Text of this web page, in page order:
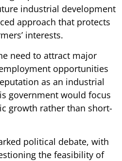
industrial development
approach that protects
interests.
need to attract major
opportunities
as an industrial
government would focus
growth rather than short-
political debate, with
the feasibility of